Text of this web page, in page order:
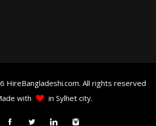
HireBangladeshi.com. All rights reserved
with
in Sylhet city.